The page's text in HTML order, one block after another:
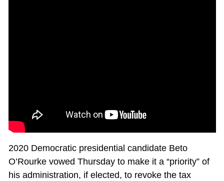
2020 Democratic presidential candidate Beto
O’Rourke vowed Thursday to make it a “priority” of
his administration, if elected, to revoke the tax